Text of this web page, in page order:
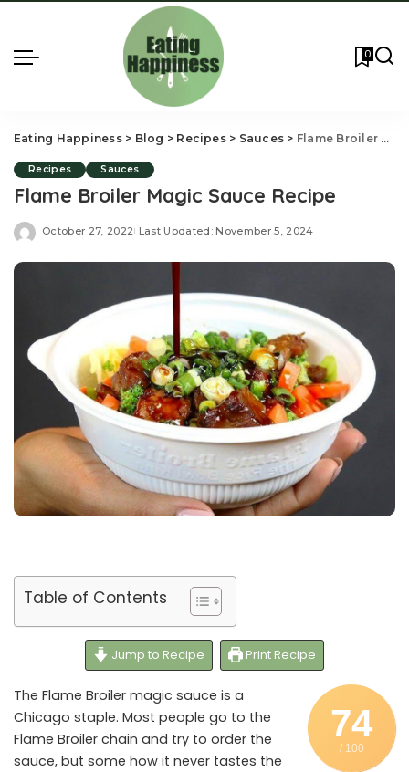
0
Eating Happiness> Blog > Recipes> Sauces > Flame Broiler Magic Sauce Recipe
Recipes Sauces
Flame Broiler Magic Sauce Recipe
October 27, 2022 Last Updated: November 5, 2024
Table of Contents
Jump to Recipe Print Recipe
74
/ 100
The Flame Broiler magic sauce is a
Chicago staple. Most people go to the
Flame Broiler chain and try to order the
sauce, but some how it never tastes the